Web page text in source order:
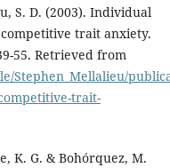
S. D. (2003). Individual
trait anxiety.
55. Retrieved from
Stephen_Mellalieu/
trait-
K. G. & Bohórquez, M.